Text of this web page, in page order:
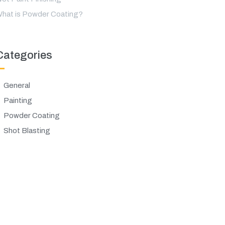
is Powder Coating?
General
Painting
Powder Coating
Shot Blasting